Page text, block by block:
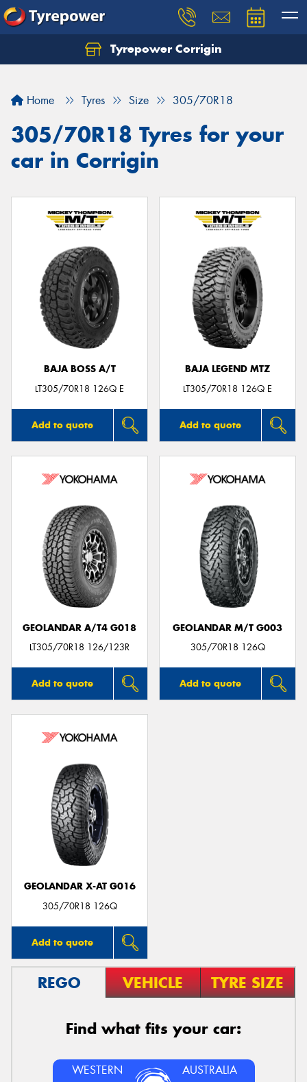
Tyrepower Corrigin
Home Tyres Size 305/70R18
305/70R18 Tyres for your
car in Corrigin
BAJA BOSS A/T
LT305/70R18 126Q E
Add to quote
BAJA LEGEND MTZ
LT305/70R18 126Q E
Add to quote
GEOLANDAR A/T4 G018
LT305/70R18 126/123R
Add to quote
GEOLANDAR M/T G003
305/70R18 126Q
Add to quote
GEOLANDAR X-AT G016
305/70R18 126Q
Add to quote
REGO VEHICLE TYRE SIZE
Find what fits your car:
WESTERN AUSTRALIA